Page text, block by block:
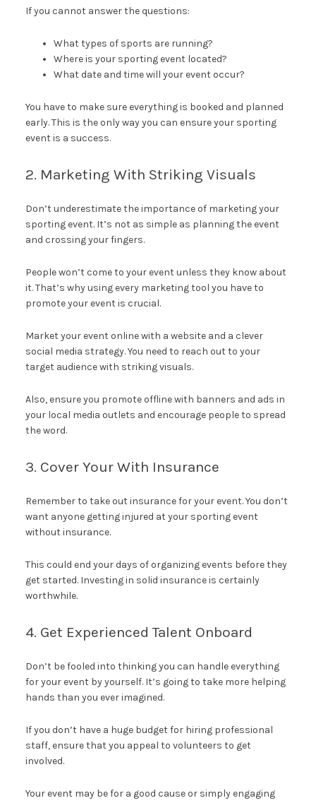
If you cannot answer the questions:
What types of sports are running?
Where is your sporting event located?
What date and time will your event occur?
You have to make sure everything is booked and planned
early. This is the only way you can ensure your sporting
event is a success.
2. Marketing With Striking Visuals
Don’t underestimate the importance of marketing your
sporting event. It’s not as simple as planning the event
and crossing your fingers.
People won’t come to your event unless they know about
it. That’s why using every marketing tool you have to
promote your event is crucial.
Market your event online with a website and a clever
social media strategy. You need to reach out to your
target audience with striking visuals.
Also, ensure you promote offline with banners and ads in
your local media outlets and encourage people to spread
the word.
3. Cover Your With Insurance
Remember to take out insurance for your event. You don’t
want anyone getting injured at your sporting event
without insurance.
This could end your days of organizing events before they
get started. Investing in solid insurance is certainly
worthwhile.
4. Get Experienced Talent Onboard
Don’t be fooled into thinking you can handle everything
for your event by yourself. It’s going to take more helping
hands than you ever imagined.
If you don’t have a huge budget for hiring professional
staff, ensure that you appeal to volunteers to get
involved.
Your event may be for a good cause or simply engaging